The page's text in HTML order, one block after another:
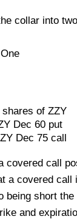
collar into
shares of
Dec 60 put
Dec 75 call
covered call
a covered call
being short the
and